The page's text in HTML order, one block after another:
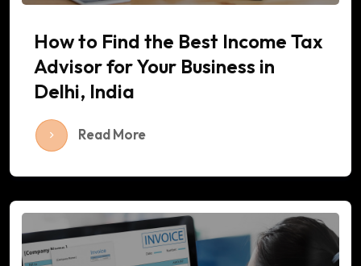
How to Find the Best Income Tax
Advisor for Your Business in
Delhi, India
Read More